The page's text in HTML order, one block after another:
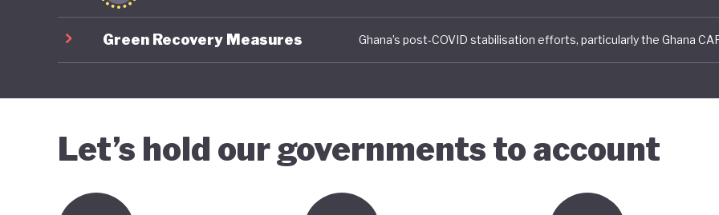
Green Recovery Measures
Let’s hold our governments to account